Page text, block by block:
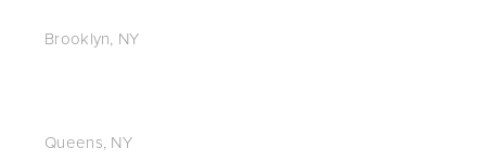
Brooklyn, NY
Queens, NY